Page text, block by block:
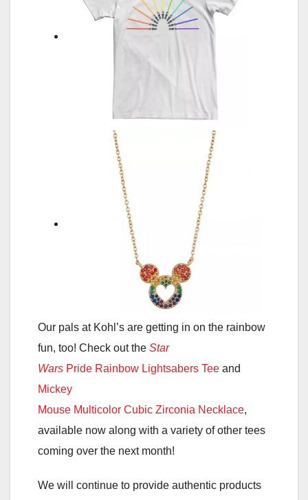
Our pals at Kohl’s are getting in on the rainbow
fun, too! Check out the Star
Wars Pride Rainbow Lightsabers Tee and
Mickey
Mouse Multicolor Cubic Zirconia Necklace,
available now along with a variety of other tees
coming over the next month!
We will continue to provide authentic products